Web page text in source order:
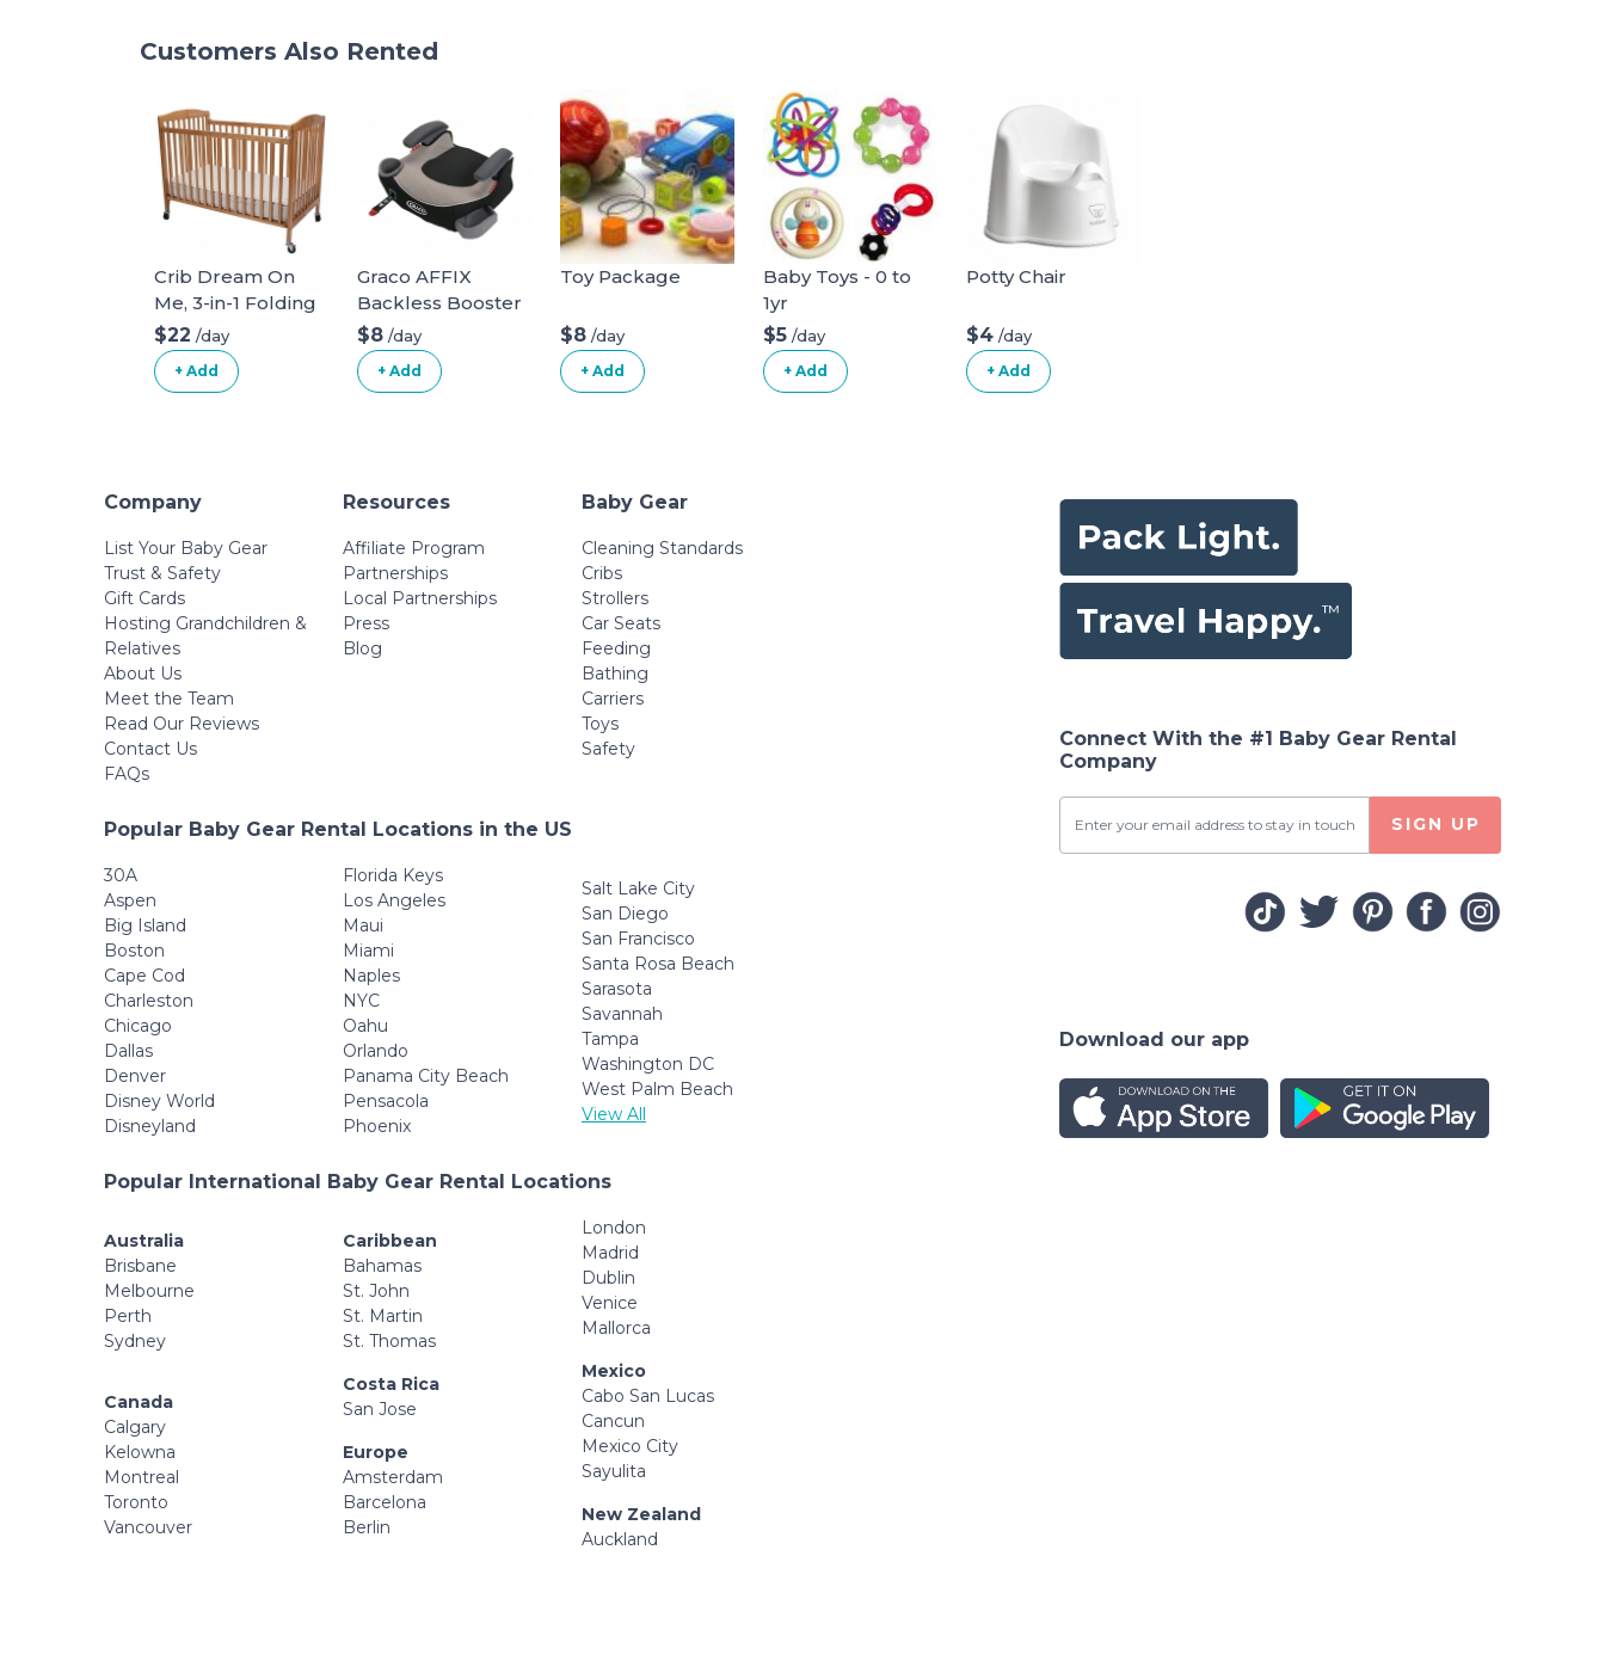
Customers Also Rented
Crib Dream On
Me, 3-in-1 Folding
full size crib.
$22 /day
+ Add
Graco AFFIX
Backless Booster
Car Seat
$8 /day
+ Add
Toy Package
$8 /day
+ Add
Baby Toys - 0 to
1yr
$5 /day
+ Add
Potty Chair
$4 /day
+ Add
Company
List Your Baby Gear
Trust & Safety
Gift Cards
Hosting Grandchildren &
Relatives
About Us
Meet the Team
Read Our Reviews
Contact Us
FAQs
Resources
Affiliate Program
Partnerships
Local Partnerships
Press
Blog
Baby Gear
Cleaning Standards
Cribs
Strollers
Car Seats
Feeding
Bathing
Carriers
Toys
Safety
Popular Baby Gear Rental Locations in the US
30A
Aspen
Big Island
Boston
Cape Cod
Charleston
Chicago
Dallas
Denver
Disney World
Disneyland
Florida Keys
Los Angeles
Maui
Miami
Naples
NYC
Oahu
Orlando
Panama City Beach
Pensacola
Phoenix
Salt Lake City
San Diego
San Francisco
Santa Rosa Beach
Sarasota
Savannah
Tampa
Washington DC
West Palm Beach
View All
Popular International Baby Gear Rental Locations
Australia
Brisbane
Melbourne
Perth
Sydney
Canada
Calgary
Kelowna
Montreal
Toronto
Vancouver
Caribbean
Bahamas
St. John
St. Martin
St. Thomas
Costa Rica
San Jose
Europe
Amsterdam
Barcelona
Berlin
London
Madrid
Dublin
Venice
Mallorca
Mexico
Cabo San Lucas
Cancun
Mexico City
Sayulita
New Zealand
Auckland
Connect With the #1 Baby Gear Rental
Company
SIGN UP
Download our app